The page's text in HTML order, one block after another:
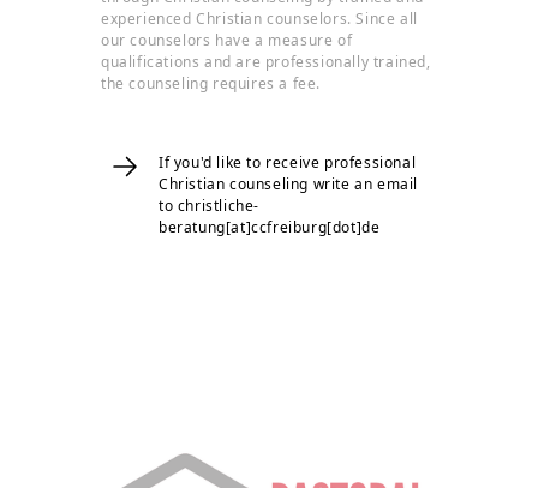
experienced Christian counselors. Since all
our counselors have a measure of
qualifications and are professionally trained,
the counseling requires a fee.
If you'd like to receive professional
Christian counseling write an email
to christliche-
beratung[at]ccfreiburg[dot]de